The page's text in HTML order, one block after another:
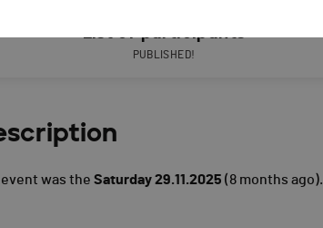
List of participants
PUBLISHED!
was the Saturday 29.11.2025 (8 months ago).